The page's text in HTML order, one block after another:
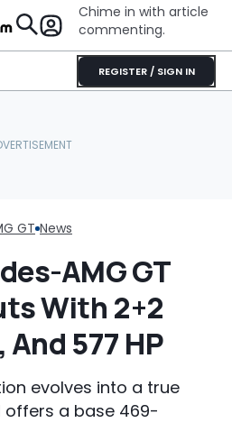
Chime in with article
commenting.
REGISTER / SIGN IN
GT News
AMG GT
With 2+2
577 HP
evolves into a true
offers a base 469-